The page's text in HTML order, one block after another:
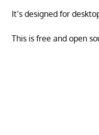
It’s designed for
This is free and open